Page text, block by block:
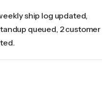
ship log updated,
queued, 2 customer